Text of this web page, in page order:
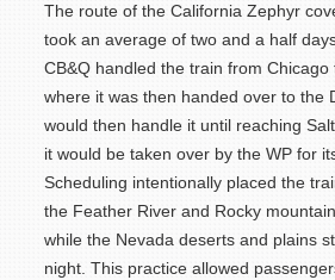
The route of the California Zephyr
took an average of two and a half
CB&Q handled the train from Chicago
where it was then handed over to the
would then handle it until reaching
it would be taken over by the WP for
Scheduling intentionally placed the
the Feather River and Rocky
while the Nevada deserts and plains
night. This practice allowed